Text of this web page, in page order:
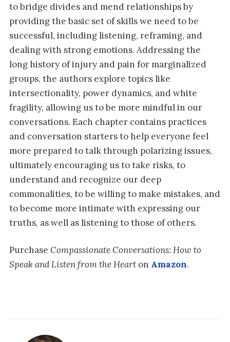
to bridge divides and mend relationships by
providing the basic set of skills we need to be
successful, including listening, reframing, and
dealing with strong emotions. Addressing the
long history of injury and pain for marginalized
groups, the authors explore topics like
intersectionality, power dynamics, and white
fragility, allowing us to be more mindful in our
conversations. Each chapter contains practices
and conversation starters to help everyone feel
more prepared to talk through polarizing issues,
ultimately encouraging us to take risks, to
understand and recognize our deep
commonalities, to be willing to make mistakes, and
to become more intimate with expressing our
truths, as well as listening to those of others.
Purchase Compassionate Conversations: How to
Speak and Listen from the Hearton Amazon.